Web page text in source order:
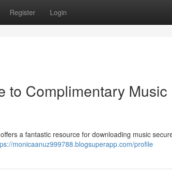
Register Login
to Complimentary Music
a fantastic resource for downloading music
monicaanuz999788.blogsuperapp.com/profile